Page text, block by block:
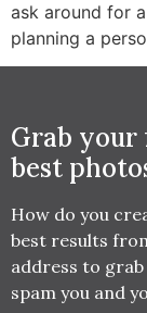
ask around for
planning a
Grab your
best
How do you
best results
address to
spam you and